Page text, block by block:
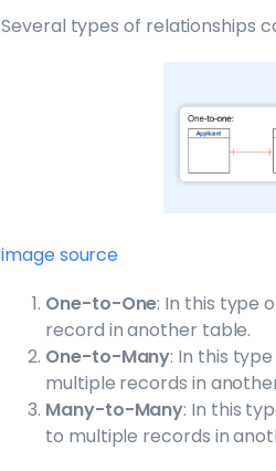
Several types of relationships
image source
One-to-One: In this type
record in another table.
One-to-Many: In this
multiple records in
Many-to-Many: In this
to multiple records in